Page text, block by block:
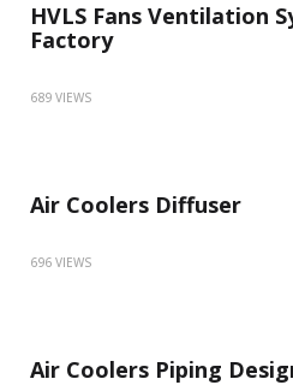
HVLS Fans Ventilation
Factory
689 VIEWS
Air Coolers Diffuser
696 VIEWS
Air Coolers Piping